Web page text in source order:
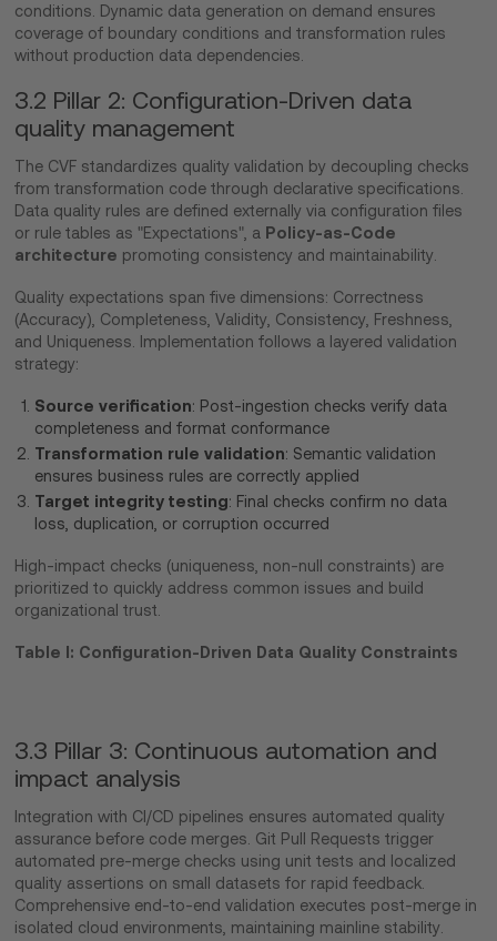
conditions. Dynamic data generation on demand ensures
coverage of boundary conditions and transformation rules
without production data dependencies.
3.2 Pillar 2: Configuration-Driven data
quality management
The CVF standardizes quality validation by decoupling checks
from transformation code through declarative specifications.
Data quality rules are defined externally via configuration files
or rule tables as "Expectations", a Policy-as-Code
architecture promoting consistency and maintainability.
Quality expectations span five dimensions: Correctness
(Accuracy), Completeness, Validity, Consistency, Freshness,
and Uniqueness. Implementation follows a layered validation
strategy:
Source verification: Post-ingestion checks verify data
completeness and format conformance
Transformation rule validation: Semantic validation
ensures business rules are correctly applied
Target integrity testing: Final checks confirm no data
loss, duplication, or corruption occurred
High-impact checks (uniqueness, non-null constraints) are
prioritized to quickly address common issues and build
organizational trust.
Table I: Configuration-Driven Data Quality Constraints
3.3 Pillar 3: Continuous automation and
impact analysis
Integration with CI/CD pipelines ensures automated quality
assurance before code merges. Git Pull Requests trigger
automated pre-merge checks using unit tests and localized
quality assertions on small datasets for rapid feedback.
Comprehensive end-to-end validation executes post-merge in
isolated cloud environments, maintaining mainline stability.